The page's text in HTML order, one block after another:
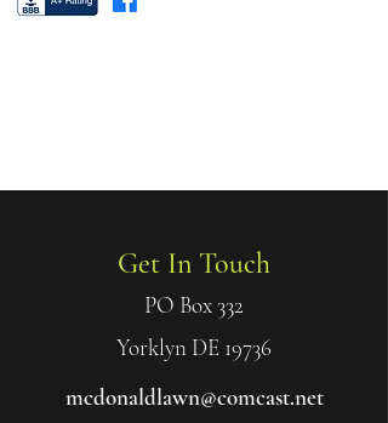
Get In Touch
PO Box 332
Yorklyn DE 19736
mcdonaldlawn@comcast.net